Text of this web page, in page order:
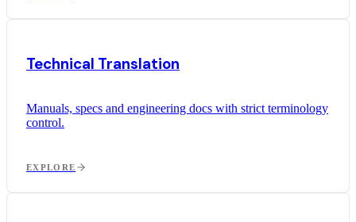
Technical Translation
Manuals, specs and engineering docs with strict terminology
control.
EXPLORE